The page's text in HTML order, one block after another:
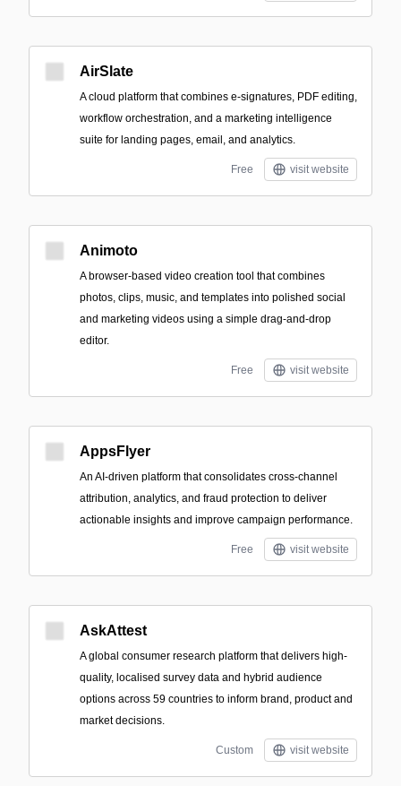
AirSlate
A cloud platform that combines e-signatures, PDF editing,
workflow orchestration, and a marketing intelligence
suite for landing pages, email, and analytics.
Free visit website
Animoto
A browser-based video creation tool that combines
photos, clips, music, and templates into polished social
and marketing videos using a simple drag-and-drop
editor.
Free visit website
AppsFlyer
An AI-driven platform that consolidates cross-channel
attribution, analytics, and fraud protection to deliver
actionable insights and improve campaign performance.
Free visit website
AskAttest
A global consumer research platform that delivers high-
quality, localised survey data and hybrid audience
options across 59 countries to inform brand, product and
market decisions.
Custom visit website